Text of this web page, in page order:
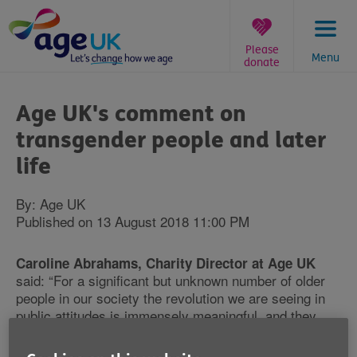
to
content
Menu
Please
donate
are
here:
Age UK's comment on
transgender people and later
life
By: Age UK
Published on 13 August 2018 11:00 PM
Caroline Abrahams, Charity Director at Age UK
said: “For a significant but unknown number of older
people in our society the revolution we are seeing in
public attitudes is immensely meaningful, and they
felt the need to conceal or suppress this crucial part